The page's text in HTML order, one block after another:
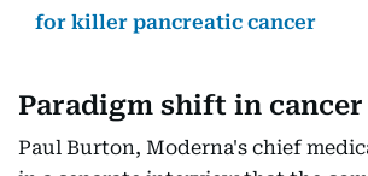
for killer pancreatic cancer
Paradigm shift in
Paul Burton, Moderna's chief